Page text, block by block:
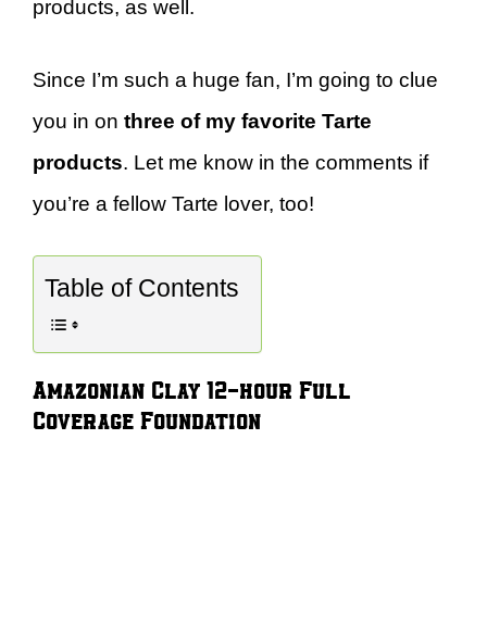
products, as well.
Since I’m such a huge fan, I’m going to clue
you in on three of my favorite Tarte
products. Let me know in the comments if
you’re a fellow Tarte lover, too!
Table of Contents
Amazonian Clay 12-hour Full
Coverage Foundation